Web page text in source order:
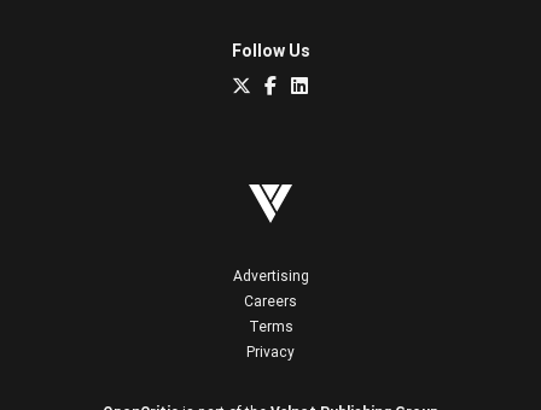
Follow Us
Advertising
Careers
Terms
Privacy